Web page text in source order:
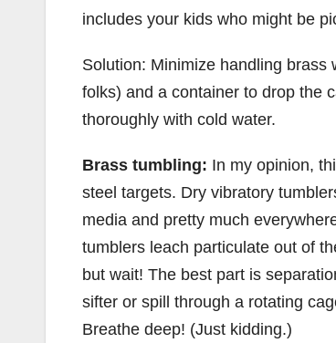
includes your kids who might be
Solution: Minimize handling
folks) and a container to drop the
thoroughly with cold water.
Brass tumbling: In my opinion,
steel targets. Dry vibratory
media and pretty much
tumblers leach particulate out of
but wait! The best part is
sifter or spill through a rotating
Breathe deep! (Just kidding.)